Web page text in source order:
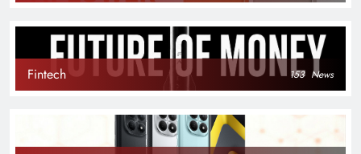
Fintech 153 News